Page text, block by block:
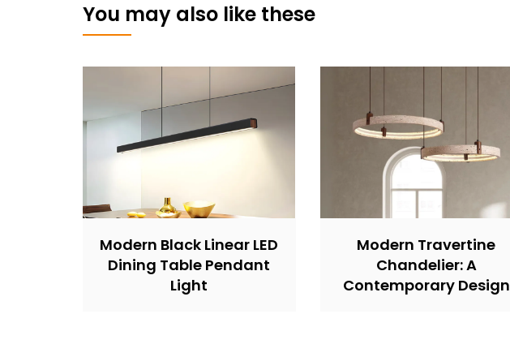
You may also like these
Modern Black Linear LED
Dining Table Pendant
Light
Modern Travertine
Chandelier: A
Contemporary Design